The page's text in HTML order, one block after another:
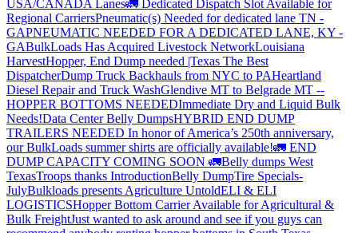
USA/CANADA Lanes🚛 Dedicated Dispatch Slot Available for
Regional CarriersPneumatic(s) Needed for dedicated lane TN -
GAPNEUMATIC NEEDED FOR A DEDICATED LANE, KY -
GABulkLoads Has Acquired Livestock NetworkLouisiana
HarvestHopper, End Dump needed |Texas The Best
DispatcherDump Truck Backhauls from NYC to PAHeartland
Diesel Repair and Truck WashGlendive MT to Belgrade MT --
HOPPER BOTTOMS NEEDEDImmediate Dry and Liquid Bulk
Needs!Data Center Belly DumpsHYBRID END DUMP
TRAILERS NEEDED In honor of America’s 250th anniversary,
our BulkLoads summer shirts are officially available!🚛 END
DUMP CAPACITY COMING SOON 🚛Belly dumps West
TexasTroops thanks IntroductionBelly DumpTire Specials-
JulyBulkloads presents Agriculture UntoldELI & ELI
LOGISTICSHopper Bottom Carrier Available for Agricultural &
Bulk FreightJust wanted to ask around and see if you guys can